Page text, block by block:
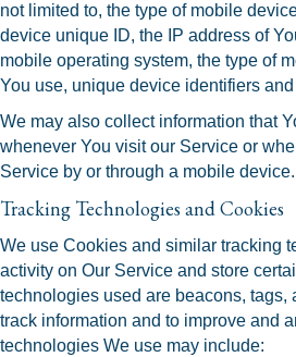
not limited to, the type of mobile
device unique ID, the IP address of
mobile operating system, the type of
You use, unique device identifiers
We may also collect information that
whenever You visit our Service or
Service by or through a mobile device.
Tracking Technologies and Cookies
We use Cookies and similar tracking
activity on Our Service and store
technologies used are beacons, tags,
track information and to improve and
technologies We use may include: